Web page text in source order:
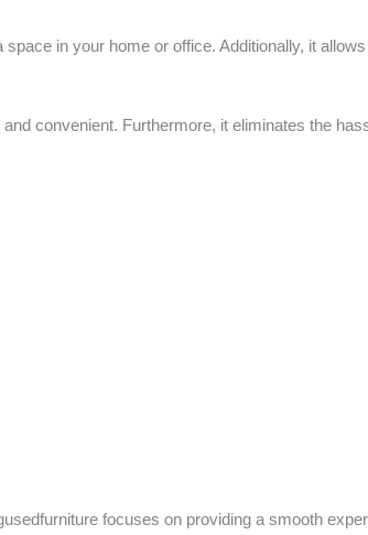
in your home or office. Additionally, it
convenient. Furthermore, it eliminates the
focuses on providing a smooth